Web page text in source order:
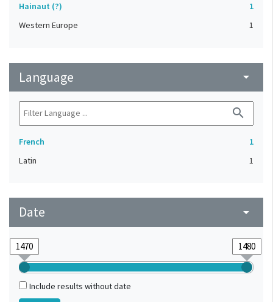
Hainaut (?)
1
Western Europe
1
Language arrow_drop_down
search
French
1
Latin
1
Date arrow_drop_down
Include results without date